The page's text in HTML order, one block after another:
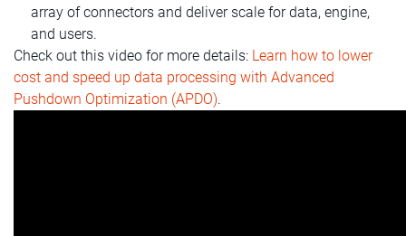
array of connectors and deliver scale for data, engine,
and users.
Check out this video for more details: Learn how to lower
cost and speed up data processing with Advanced
Pushdown Optimization (APDO).